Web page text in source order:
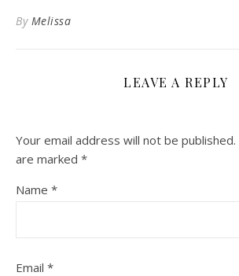
By Melissa
LEAVE A REPLY
Your email address will not be published.
are marked *
Name *
Email *